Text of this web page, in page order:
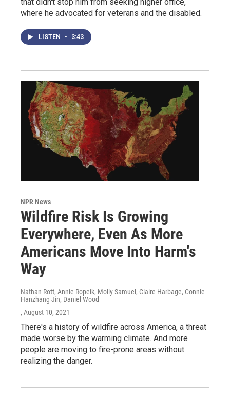
where he advocated for veterans and the disabled.
LISTEN • 3:43
NPR News
Wildfire Risk Is Growing
Everywhere, Even As More
Americans Move Into Harm's
Way
Nathan Rott, Annie Ropeik, Molly Samuel, Claire Harbage, Connie
Hanzhang Jin, Daniel Wood
, August 10, 2021
There's a history of wildfire across America, a threat
made worse by the warming climate. And more
people are moving to fire-prone areas without
realizing the danger.